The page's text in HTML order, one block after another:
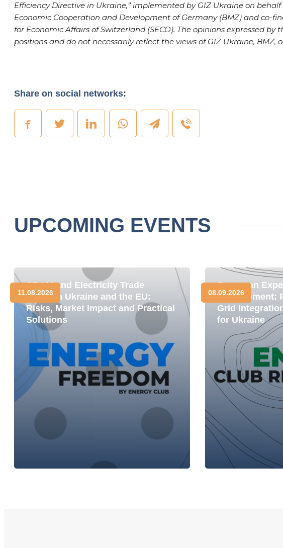
Efficiency Directive in Ukraine,” implemented by GIZ Ukraine on
Economic Cooperation and Development of Germany (BMZ) and co-
for Economic Affairs of Switzerland (SECO). The opinions expressed by
positions and do not necessarily reflect the views of GIZ Ukraine, BMZ,
Share on social networks:
UPCOMING EVENTS
CBAM and Electricity Trade
between Ukraine and the EU:
Risks, Market Impact and Practical
Solutions
11.08.2026
European
Development:
Grid
for Ukraine
08.09.2026